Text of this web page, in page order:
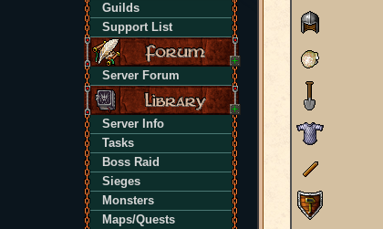
Guilds
Support List
Server Forum
Server Info
Tasks
Boss Raid
Sieges
Monsters
Maps/Quests